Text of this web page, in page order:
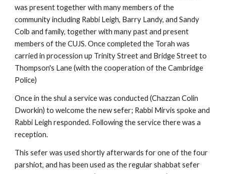
was present together with many members of the
community including Rabbi Leigh, Barry Landy, and Sandy
Colb and family, together with many past and present
members of the CUJS. Once completed the Torah was
carried in procession up Trinity Street and Bridge Street to
Thompson's Lane (with the cooperation of the Cambridge
Police)
Once in the shul a service was conducted (Chazzan Colin
Dworkin) to welcome the new sefer; Rabbi Mirvis spoke and
Rabbi Leigh responded. Following the service there was a
reception.
This sefer was used shortly afterwards for one of the four
parshiot, and has been used as the regular shabbat sefer